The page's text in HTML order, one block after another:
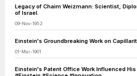
Legacy of Chaim Weizmann: Scientist,
of Israel.
09-Nov-1952
Einstein's Groundbreaking Work on
01-Mar-1901
Einstein's Patent Office Work Influenced